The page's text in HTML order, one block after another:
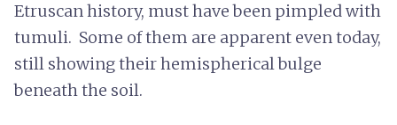
Etruscan history, must have been pimpled with
tumuli. Some of them are apparent even today,
still showing their hemispherical bulge
beneath the soil.